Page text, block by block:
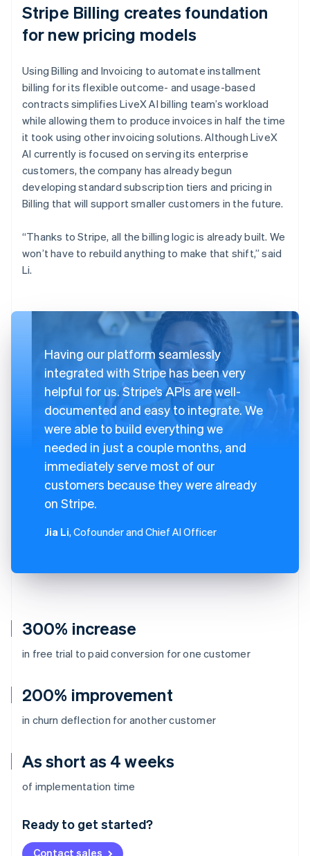
300% increase
in free trial to paid conversion for one customer
200% improvement
in churn deflection for another customer
As short as 4 weeks
of implementation time
Ready to get started?
Contact sales
Stripe Billing creates foundation
for new pricing models
Using Billing and Invoicing to automate installment
billing for its flexible outcome- and usage-based
contracts simplifies LiveX AI billing team’s workload
while allowing them to produce invoices in half the time
it took using other invoicing solutions. Although LiveX
AI currently is focused on serving its enterprise
customers, the company has already begun
developing standard subscription tiers and pricing in
Billing that will support smaller customers in the future.
“Thanks to Stripe, all the billing logic is already built. We
won’t have to rebuild anything to make that shift,” said
Li.
Having our platform seamlessly
integrated with Stripe has been very
helpful for us. Stripe’s APIs are well-
documented and easy to integrate. We
were able to build everything we
needed in just a couple months, and
immediately serve most of our
customers because they were already
on Stripe.
Jia Li, Cofounder and Chief AI Officer
Australia
English
Deutsch English
NederlandsFrançais Deutsch